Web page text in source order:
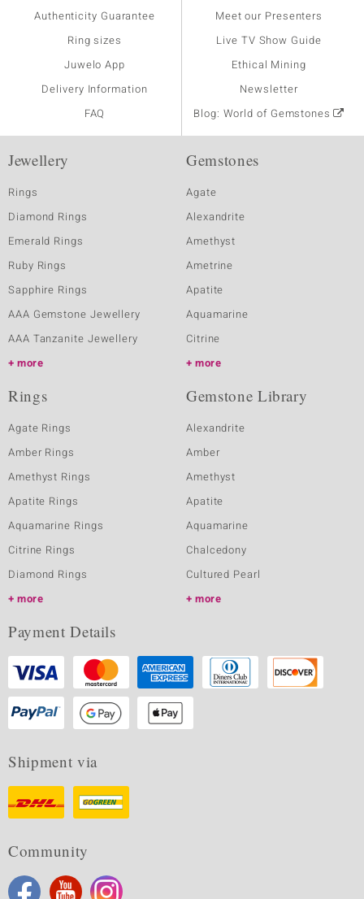
Authenticity Guarantee
Ring sizes
Juwelo App
Delivery Information
FAQ
Meet our Presenters
Live TV Show Guide
Ethical Mining
Newsletter
Blog: World of Gemstones
Jewellery
Rings
Diamond Rings
Emerald Rings
Ruby Rings
Sapphire Rings
AAA Gemstone Jewellery
AAA Tanzanite Jewellery
more
Gemstones
Agate
Alexandrite
Amethyst
Ametrine
Apatite
Aquamarine
Citrine
more
Rings
Agate Rings
Amber Rings
Amethyst Rings
Apatite Rings
Aquamarine Rings
Citrine Rings
Diamond Rings
more
Gemstone Library
Alexandrite
Amber
Amethyst
Apatite
Aquamarine
Chalcedony
Cultured Pearl
more
Payment Details
Shipment via
Community